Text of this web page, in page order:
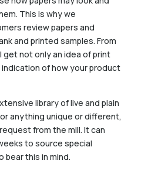
This is why we
review papers and
and printed samples. From
get not only an idea of print
of how your product
library of live and plain
anything unique or different,
from the mill. It can
to source special
bear this in mind.